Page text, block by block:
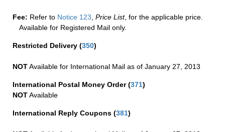
Fee: Refer to Notice 123 Price List, for the applicable price.
Available for Registered Mail only.
Restricted Delivery (350)
NOTAvailable for International Mail as of January 27, 2013
International Postal Money Order(371)
NOTAvailable
International Reply Coupons (381)